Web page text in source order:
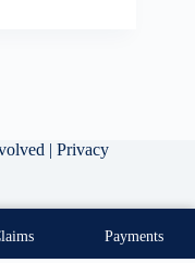
| Privacy
Payments